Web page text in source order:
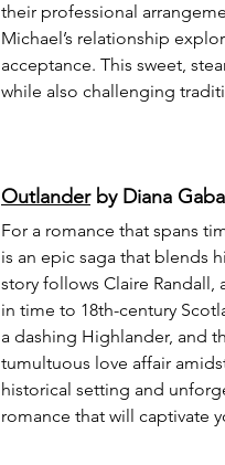
their professional
Michael’s relationship
acceptance. This sweet,
while also challenging
Outlander by Diana
For a romance that spans
is an epic saga that blends
story follows Claire Randall,
in time to 18th-century
a dashing Highlander, and
tumultuous love affair
historical setting and
romance that will captivate